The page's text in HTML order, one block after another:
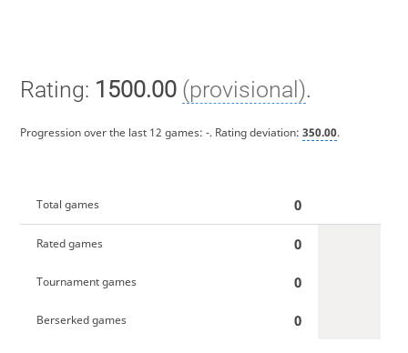
Rating: 1500.00 (provisional).
Progression over the last 12 games: -. Rating deviation: 350.00.
Total games 0
Rated games 0
Tournament games 0
Berserked games 0